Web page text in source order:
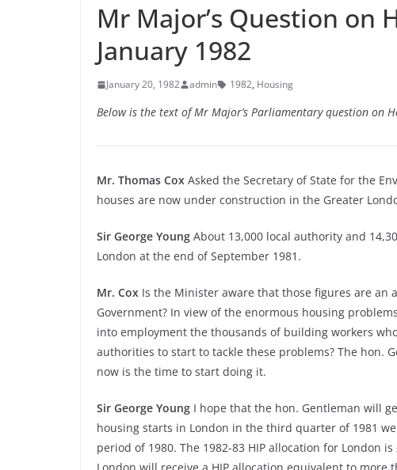
Mr Major’s Question on
January 1982
January 20, 1982 admin 1982, Housing
Below is the text of Mr Major’s Parliamentary question on
Mr. Thomas Cox Asked the Secretary of State for the
houses are now under construction in the Greater
Sir George Young About 13,000 local authority and
London at the end of September 1981.
Mr. Cox Is the Minister aware that those figures are
Government? In view of the enormous housing
into employment the thousands of building workers
authorities to start to tackle these problems? The hon.
now is the time to start doing it.
Sir George Young I hope that the hon. Gentleman will
housing starts in London in the third quarter of 1981
period of 1980. The 1982-83 HIP allocation for London